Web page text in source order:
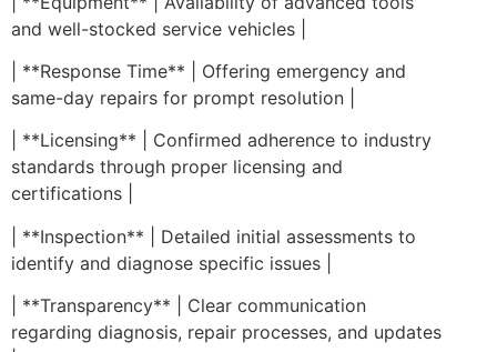
and well-stocked service vehicles |
| **Response Time** | Offering emergency and
same-day repairs for prompt resolution |
| **Licensing** | Confirmed adherence to industry
standards through proper licensing and
certifications |
| **Inspection** | Detailed initial assessments to
identify and diagnose specific issues |
| **Transparency** | Clear communication
regarding diagnosis, repair processes, and updates